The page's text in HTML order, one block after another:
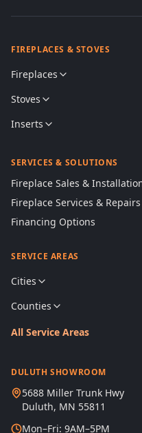
FIREPLACES & STOVES
Fireplaces
Stoves
Inserts
SERVICES & SOLUTIONS
Fireplace Sales &
Fireplace Services & Repairs
Financing Options
SERVICE AREAS
Cities
Counties
All Service Areas
DULUTH SHOWROOM
5688 Miller Trunk Hwy
Duluth, MN 55811
Mon–Fri: 9AM–5PM